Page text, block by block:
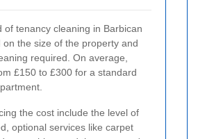
of tenancy cleaning in Barbican
on the size of the property and
required. On average,
£150 to £300 for a standard
the cost include the level of
optional services like carpet